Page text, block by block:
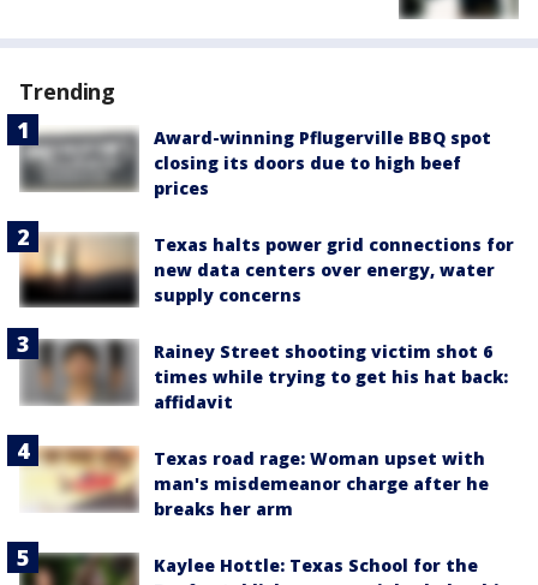
Trending
Award-winning Pflugerville BBQ spot
closing its doors due to high beef
prices
Texas halts power grid connections for
new data centers over energy, water
supply concerns
Rainey Street shooting victim shot 6
times while trying to get his hat back:
affidavit
Texas road rage: Woman upset with
man's misdemeanor charge after he
breaks her arm
Kaylee Hottle: Texas School for the